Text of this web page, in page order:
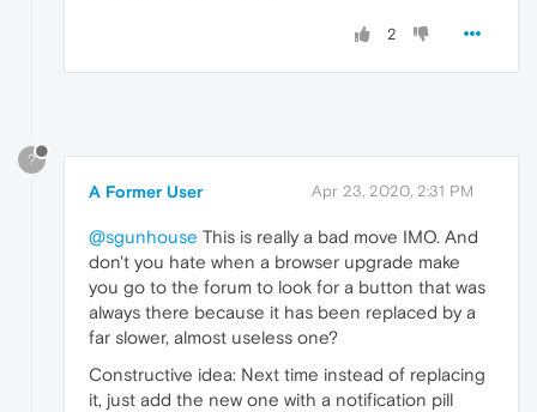
2
?
A Former User Apr 23, 2020, 2:31 PM
@sgunhouse This is really a bad move IMO. And
don't you hate when a browser upgrade make
you go to the forum to look for a button that was
always there because it has been replaced by a
far slower, almost useless one?
Constructive idea: Next time instead of replacing
it, just add the new one with a notification pill